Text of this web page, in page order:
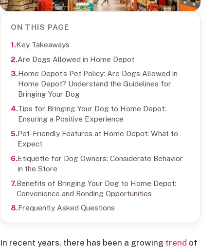
ON THIS PAGE
Key Takeaways
Are Dogs Allowed in Home Depot
Home Depot’s Pet Policy: Are Dogs Allowed in
Home Depot? Understand the Guidelines for
Bringing Your Dog
Tips for Bringing Your Dog to Home Depot:
Ensuring a Positive Experience
Pet-Friendly Features at Home Depot: What to
Expect
Etiquette for Dog Owners: Considerate Behavior
in the Store
Benefits of Bringing Your Dog to Home Depot:
Convenience and Bonding Opportunities
Frequently Asked Questions
In recent years, there has been a growing trend of